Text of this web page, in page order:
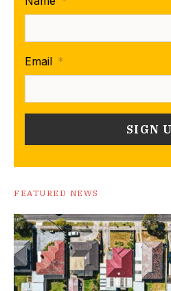
Email *
FEATURED NEWS